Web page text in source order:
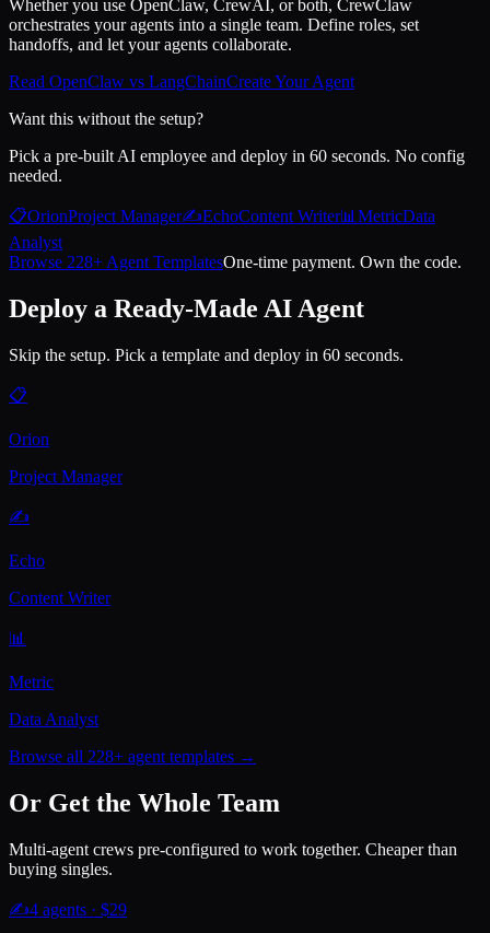
Whether you use OpenClaw, CrewAI, or both, CrewClaw
orchestrates your agents into a single team. Define roles, set
handoffs, and let your agents collaborate.
Read OpenClaw vs LangChainCreate Your Agent
Want this without the setup?
Pick a pre-built AI employee and deploy in 60 seconds. No config
needed.
📋OrionProject Manager✍️EchoContent Writer📊 MetricData
Analyst
Browse 228+ Agent TemplatesOne-time payment. Own the code.
Deploy a Ready-Made AI Agent
Skip the setup. Pick a template and deploy in 60 seconds.
📋
Orion
Project Manager
✍️
Echo
Content Writer
📊
Metric
Data Analyst
Browse all 228+ agent templates →
Or Get the Whole Team
Multi-agent crews pre-configured to work together. Cheaper than
buying singles.
✍️4 agents · $29